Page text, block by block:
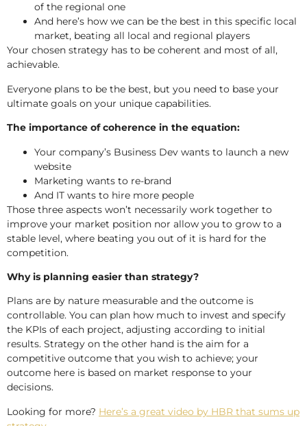
of the regional one
And here’s how we can be the best in this specific local
market, beating all local and regional players
Your chosen strategy has to be coherent and most of all,
achievable.
Everyone plans to be the best, but you need to base your
ultimate goals on your unique capabilities.
The importance of coherence in the equation:
Your company’s Business Dev wants to launch a new
website
Marketing wants to re-brand
And IT wants to hire more people
Those three aspects won’t necessarily work together to
improve your market position nor allow you to grow to a
stable level, where beating you out of it is hard for the
competition.
Why is planning easier than strategy?
Plans are by nature measurable and the outcome is
controllable. You can plan how much to invest and specify
the KPIs of each project, adjusting according to initial
results. Strategy on the other hand is the aim for a
competitive outcome that you wish to achieve; your
outcome here is based on market response to your
decisions.
Looking for more? Here’s a great video by HBR that sums up